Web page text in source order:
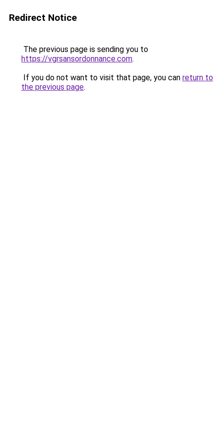
Redirect Notice
The previous page is sending you to
https://vgrsansordonnance.com.
If you do not want to visit that page, you can return to
the previous page.